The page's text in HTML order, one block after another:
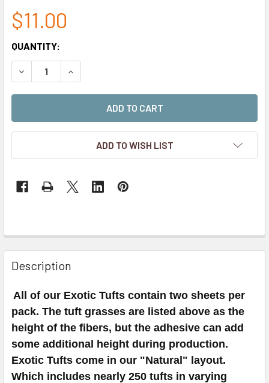
$11.00
CURRENT
STOCK:
QUANTITY:
DECREASE QUANTITY OF 4MM ULTRA BLUE SELF-
INCREASE QUANTITY OF 4MM ULTRA BLUE
ADD TO WISH LIST
Description
All of our Exotic Tufts contain two sheets per
pack. The tuft grasses are listed above as the
height of the fibers, but the adhesive can add
some additional height during production.
Exotic Tufts come in our "Natural" layout.
Which includes nearly 250 tufts in varying